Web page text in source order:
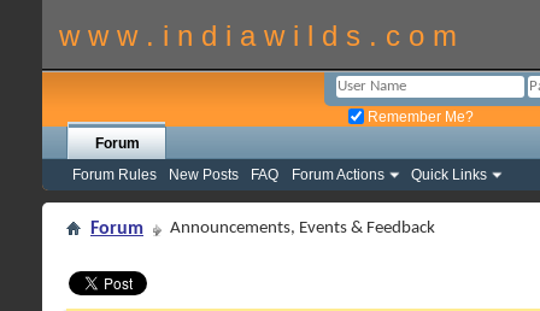
w w w . i n d i a w i l d s . c o m
Remember Me?
Forum
Forum Rules
New Posts FAQ Forum Actions Quick Links
Forum Announcements, Events & Feedback